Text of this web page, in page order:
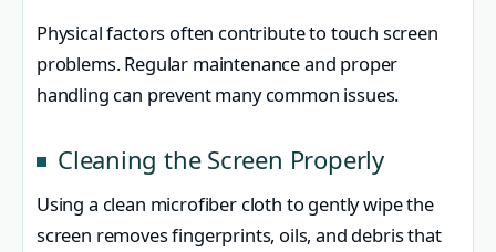
Physical factors often contribute to touch screen
problems. Regular maintenance and proper
handling can prevent many common issues.
Cleaning the Screen Properly
Using a clean microfiber cloth to gently wipe the
screen removes fingerprints, oils, and debris that